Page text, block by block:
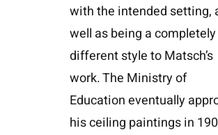
with the intended setting,
well as being a completely
different style to Matsch’s
work. The Ministry of
Education eventually
his ceiling paintings in